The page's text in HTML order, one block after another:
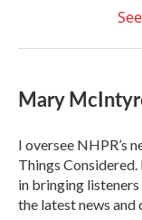
Mary
I oversee NHPR’s
Things
in bringing
the latest news and